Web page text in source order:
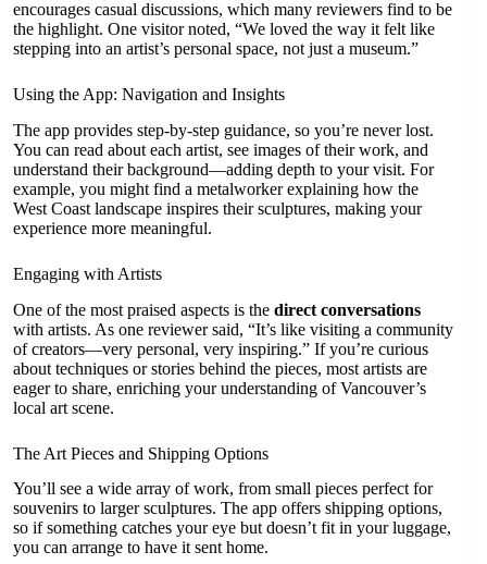
encourages casual discussions, which many reviewers find to be
the highlight. One visitor noted, “We loved the way it felt like
stepping into an artist’s personal space, not just a museum.”
Using the App: Navigation and Insights
The app provides step-by-step guidance, so you’re never lost.
You can read about each artist, see images of their work, and
understand their background—adding depth to your visit. For
example, you might find a metalworker explaining how the
West Coast landscape inspires their sculptures, making your
experience more meaningful.
Engaging with Artists
One of the most praised aspects is the direct conversations
with artists. As one reviewer said, “It’s like visiting a community
of creators—very personal, very inspiring.” If you’re curious
about techniques or stories behind the pieces, most artists are
eager to share, enriching your understanding of Vancouver’s
local art scene.
The Art Pieces and Shipping Options
You’ll see a wide array of work, from small pieces perfect for
souvenirs to larger sculptures. The app offers shipping options,
so if something catches your eye but doesn’t fit in your luggage,
you can arrange to have it sent home.